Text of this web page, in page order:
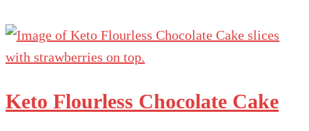
Keto Flourless Chocolate Cake